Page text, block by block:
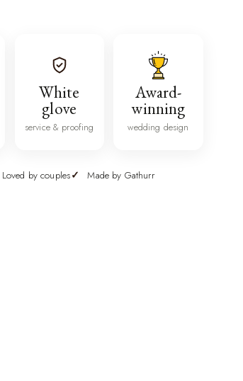
White
glove
service & proofing
Award-
winning
wedding design
Loved by couples Made by Gathurr